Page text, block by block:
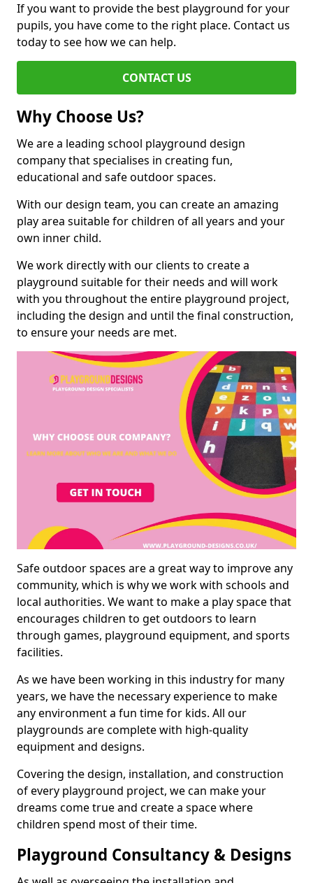
If you want to provide the best playground for your
pupils, you have come to the right place. Contact us
today to see how we can help.
CONTACT US
Why Choose Us?
We are a leading school playground design
company that specialises in creating fun,
educational and safe outdoor spaces.
With our design team, you can create an amazing
play area suitable for children of all years and your
own inner child.
We work directly with our clients to create a
playground suitable for their needs and will work
with you throughout the entire playground project,
including the design and until the final construction,
to ensure your needs are met.
Safe outdoor spaces are a great way to improve any
community, which is why we work with schools and
local authorities. We want to make a play space that
encourages children to get outdoors to learn
through games, playground equipment, and sports
facilities.
As we have been working in this industry for many
years, we have the necessary experience to make
any environment a fun time for kids. All our
playgrounds are complete with high-quality
equipment and designs.
Covering the design, installation, and construction
of every playground project, we can make your
dreams come true and create a space where
children spend most of their time.
Playground Consultancy & Designs